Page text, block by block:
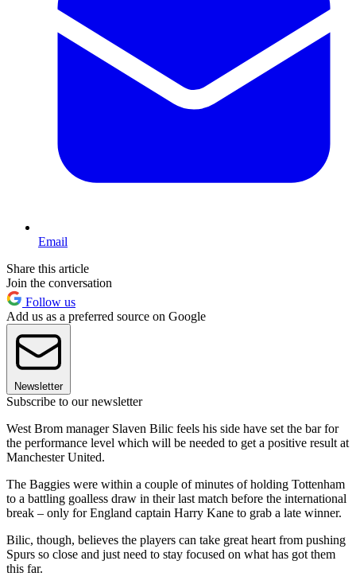
Email
Share this article
Join the conversation
Follow us
Add us as a preferred source on Google
Newsletter
Subscribe to our newsletter
West Brom manager Slaven Bilic feels his side have set the bar for
the performance level which will be needed to get a positive result at
Manchester United.
The Baggies were within a couple of minutes of holding Tottenham
to a battling goalless draw in their last match before the international
break – only for England captain Harry Kane to grab a late winner.
Bilic, though, believes the players can take great heart from pushing
Spurs so close and just need to stay focused on what has got them
this far.